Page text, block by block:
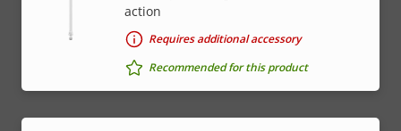
action
Requires additional accessory
Recommended for this product